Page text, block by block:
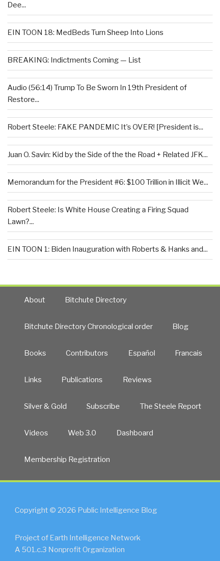
Dee...
EIN TOON 18: MedBeds Turn Sheep Into Lions
BREAKING: Indictments Coming — List
Audio (56:14) Trump To Be Sworn In 19th President of
Restore...
Robert Steele: FAKE PANDEMIC It’s OVER! [President is...
Juan O. Savin: Kid by the Side of the the Road + Related JFK...
Memorandum for the President #6: $100 Trillion in Illicit We...
Robert Steele: Is White House Creating a Firing Squad
Lawn?...
EIN TOON 1: Biden Inauguration with Roberts & Hanks and...
About Bitchute Directory
Bitchute Directory Chronological order Blog
Books Contributors Español Francais
Links Publications Reviews
Silver & Gold Subscribe The Steele Report
Videos Web 3.0 Dashboard
Membership Registration
Copyright © 2026 Public Intelligence Blog
Project of Earth Intelligence Network
A 501.c.3 Nonprofit Organization